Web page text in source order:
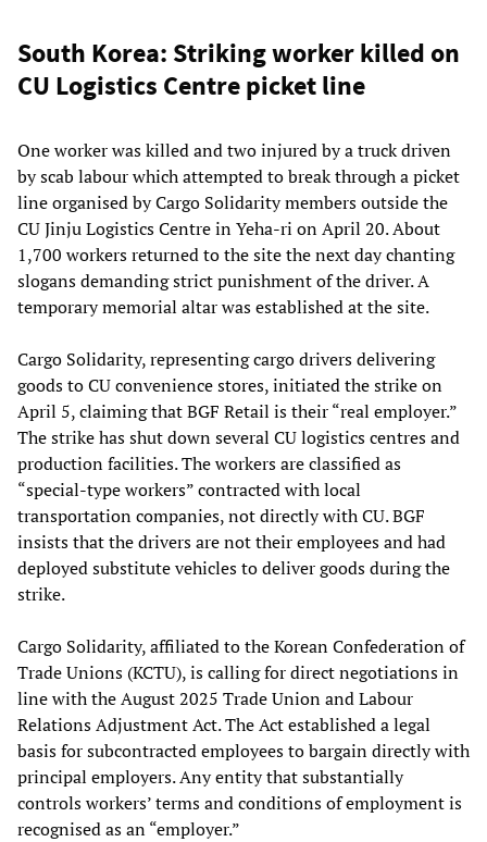
South Korea: Striking worker killed on
CU Logistics Centre picket line
One worker was killed and two injured by a truck driven
by scab labour which attempted to break through a picket
line organised by Cargo Solidarity members outside the
CU Jinju Logistics Centre in Yeha-ri on April 20. About
1,700 workers returned to the site the next day chanting
slogans demanding strict punishment of the driver. A
temporary memorial altar was established at the site.
Cargo Solidarity, representing cargo drivers delivering
goods to CU convenience stores, initiated the strike on
April 5, claiming that BGF Retail is their “real employer.”
The strike has shut down several CU logistics centres and
production facilities. The workers are classified as
“special-type workers” contracted with local
transportation companies, not directly with CU. BGF
insists that the drivers are not their employees and had
deployed substitute vehicles to deliver goods during the
strike.
Cargo Solidarity, affiliated to the Korean Confederation of
Trade Unions (KCTU), is calling for direct negotiations in
line with the August 2025 Trade Union and Labour
Relations Adjustment Act. The Act established a legal
basis for subcontracted employees to bargain directly with
principal employers. Any entity that substantially
controls workers’ terms and conditions of employment is
recognised as an “employer.”